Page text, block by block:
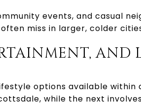
events, and casual
miss in larger, colder
AND
options available within
while the next